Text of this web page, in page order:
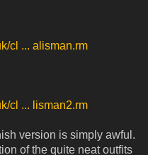
cl ... alisman.rm
cl ... lisman2.rm
version is simply awful.
of the quite neat outfits